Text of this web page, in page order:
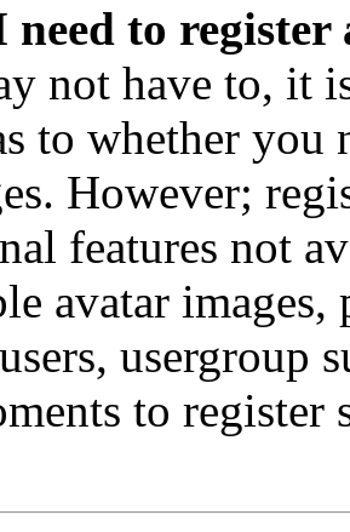
to register
not have to, it
to whether you
However;
features not
avatar
usergroup
to register